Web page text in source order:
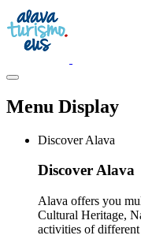
Menu Display
Discover Alava
Discover Alava
Alava offers you
Cultural Heritage,
activities of different